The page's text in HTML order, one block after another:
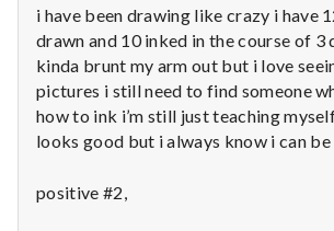
n
t
a
l
i have been drawing like crazy i have
drawn and 10 inked in the course of 3
kinda brunt my arm out but i love
pictures i still need to find someone
how to ink i’m still just teaching
looks good but i always know i can
positive #2,